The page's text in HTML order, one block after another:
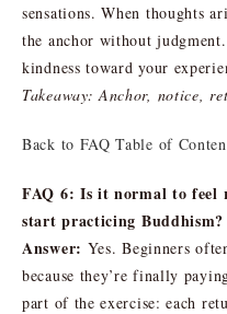
sensations. When thoughts
the anchor without
kindness toward your
Takeaway: Anchor, notice,
Back to FAQ Table of
FAQ 6: Is it normal to feel
start practicing Buddhism?
Answer: Yes. Beginners
because they’re finally
part of the exercise: each